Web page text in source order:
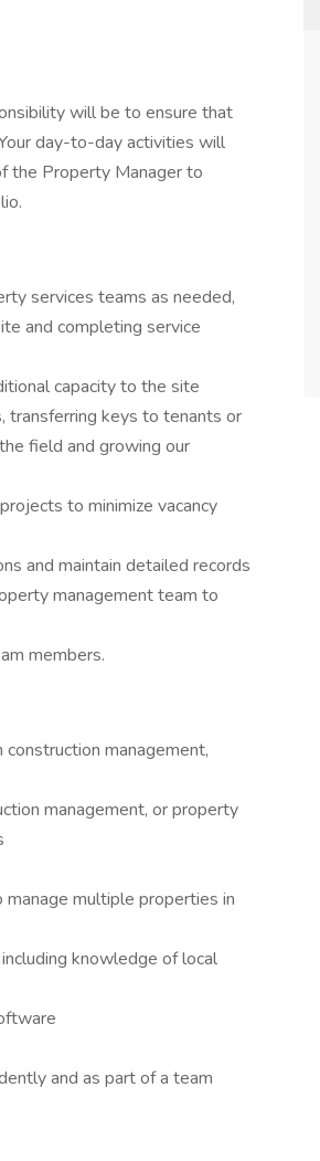
will be to ensure that
day-to-day activities will
the Property Manager to
services teams as needed,
and completing service
capacity to the site
transferring keys to tenants or
field and growing our
to minimize vacancy
and maintain detailed records
management team to
members.
management,
management, or property
multiple properties in
knowledge of local
and as part of a team